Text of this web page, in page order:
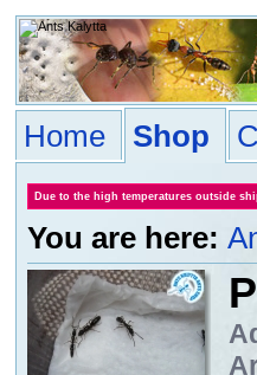
Home Shop
Due to the high temperatures outside
You are here: